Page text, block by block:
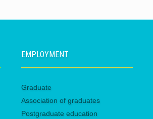
EMPLOYMENT
Graduate
Association of graduates
Postgraduate education